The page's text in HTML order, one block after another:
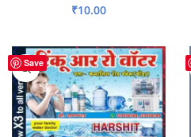
₹10.00
Save